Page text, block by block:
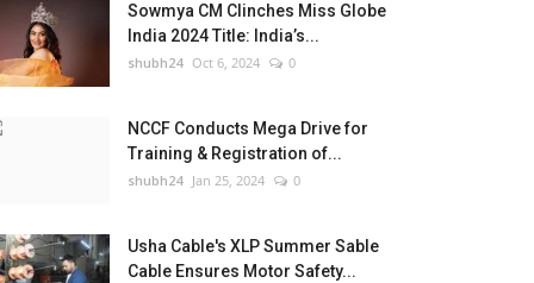
Sowmya CM Clinches Miss Globe
India 2024 Title: India’s...
shubh24 Oct 6, 2024 0
NCCF Conducts Mega Drive for
Training & Registration of...
shubh24 Jan 25, 2024 0
Usha Cable's XLP Summer Sable
Cable Ensures Motor Safety...